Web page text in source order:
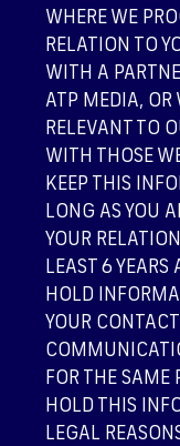
WHERE WE
RELATION TO
WITH A
ATP MEDIA, OR
RELEVANT TO
WITH THOSE
KEEP THIS
LONG AS YOU
YOUR
LEAST 6
HOLD
YOUR
FOR THE SAME
HOLD THIS
LEGAL